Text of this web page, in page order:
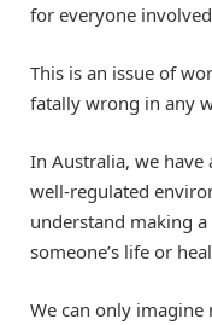
for everyone
This is an issue of
fatally wrong in any
In Australia, we
well-regulated
understand making
someone’s life or
We can only